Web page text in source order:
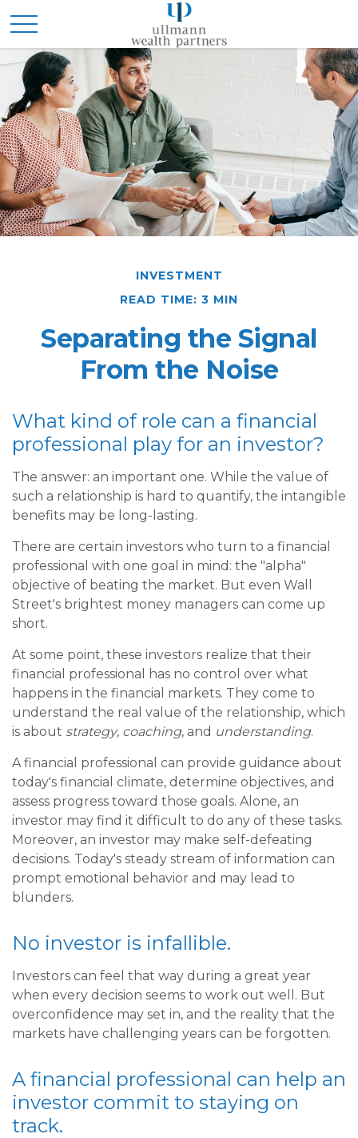
INVESTMENT
READ TIME: 3 MIN
Separating the Signal
From the Noise
What kind of role can a financial
professional play for an investor?
The answer: an important one. While the value of
such a relationship is hard to quantify, the intangible
benefits may be long-lasting.
There are certain investors who turn to a financial
professional with one goal in mind: the "alpha"
objective of beating the market. But even Wall
Street's brightest money managers can come up
short.
At some point, these investors realize that their
financial professional has no control over what
happens in the financial markets. They come to
understand the real value of the relationship, which
is about strategy, coaching, and understanding.
A financial professional can provide guidance about
today's financial climate, determine objectives, and
assess progress toward those goals. Alone, an
investor may find it difficult to do any of these tasks.
Moreover, an investor may make self-defeating
decisions. Today's steady stream of information can
prompt emotional behavior and may lead to
blunders.
No investor is infallible.
Investors can feel that way during a great year
when every decision seems to work out well. But
overconfidence may set in, and the reality that the
markets have challenging years can be forgotten.
A financial professional can help an
investor commit to staying on
track.